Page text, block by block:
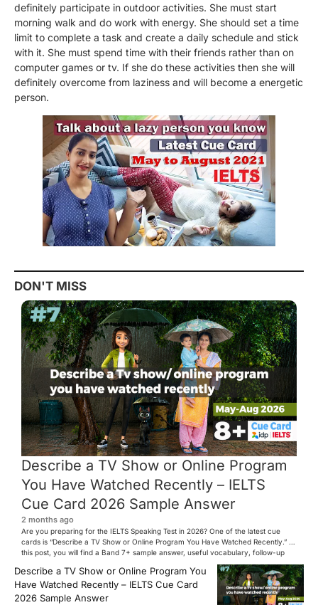
definitely participate in outdoor activities. She must start
morning walk and do work with energy. She should set a time
limit to complete a task and create a daily schedule and stick
with it. She must spend time with their friends rather than on
computer games or tv. If she do these activities then she will
definitely overcome from laziness and will become a energetic
person.
DON'T MISS
Describe a TV Show or Online Program
You Have Watched Recently – IELTS
Cue Card 2026 Sample Answer
2 months ago
Are you preparing for the IELTS Speaking Test in 2026? One of the latest cue
cards is “Describe a TV Show or Online Program You Have Watched Recently.” In
this post, you will find a Band 7+ sample answer, useful vocabulary, follow-up
questions, and speaking tips to help you perform confidently in the IELTS exam.
[…]
Describe a TV Show or Online Program You
Have Watched Recently – IELTS Cue Card
2026 Sample Answer